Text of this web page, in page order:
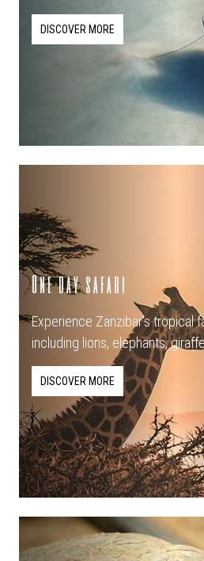
DISCOVER MORE
One day safari
Experience Zanzibar's tropical
including lions, elephants,
DISCOVER MORE